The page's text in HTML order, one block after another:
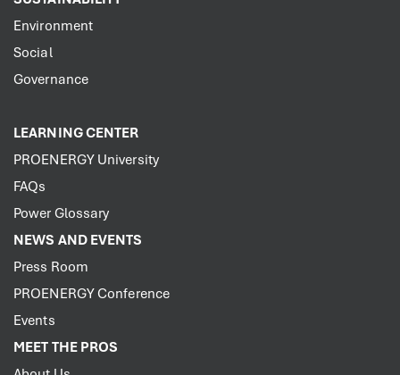
Environment
Social
Governance
LEARNING CENTER
PROENERGY University
FAQs
Power Glossary
NEWS AND EVENTS
Press Room
PROENERGY Conference
Events
MEET THE PROS